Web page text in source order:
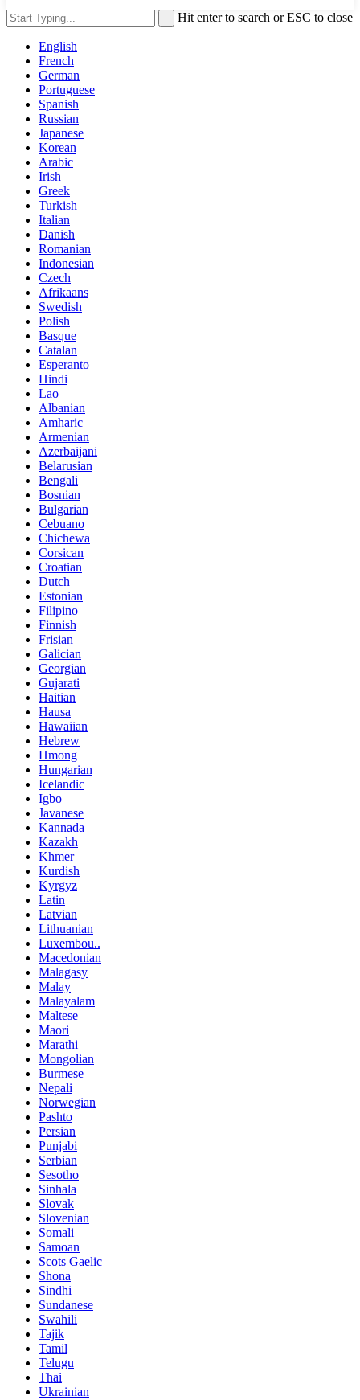
Hit enter to search or ESC to close
English
French
German
Portuguese
Spanish
Russian
Japanese
Korean
Arabic
Irish
Greek
Turkish
Italian
Danish
Romanian
Indonesian
Czech
Afrikaans
Swedish
Polish
Basque
Catalan
Esperanto
Hindi
Lao
Albanian
Amharic
Armenian
Azerbaijani
Belarusian
Bengali
Bosnian
Bulgarian
Cebuano
Chichewa
Corsican
Croatian
Dutch
Estonian
Filipino
Finnish
Frisian
Galician
Georgian
Gujarati
Haitian
Hausa
Hawaiian
Hebrew
Hmong
Hungarian
Icelandic
Igbo
Javanese
Kannada
Kazakh
Khmer
Kurdish
Kyrgyz
Latin
Latvian
Lithuanian
Luxembou..
Macedonian
Malagasy
Malay
Malayalam
Maltese
Maori
Marathi
Mongolian
Burmese
Nepali
Norwegian
Pashto
Persian
Punjabi
Serbian
Sesotho
Sinhala
Slovak
Slovenian
Somali
Samoan
Scots Gaelic
Shona
Sindhi
Sundanese
Swahili
Tajik
Tamil
Telugu
Thai
Ukrainian